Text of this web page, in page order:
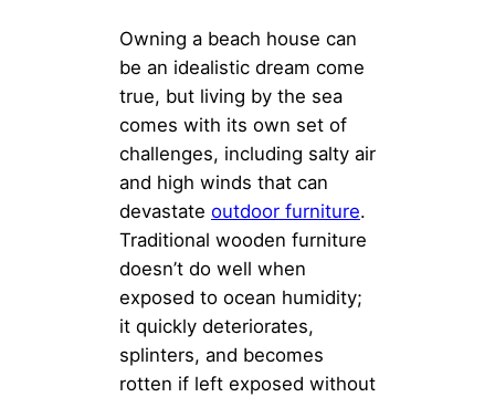
Owning a beach house can
be an idealistic dream come
true, but living by the sea
comes with its own set of
challenges, including salty air
and high winds that can
devastate outdoor furniture.
Traditional wooden furniture
doesn’t do well when
exposed to ocean humidity;
it quickly deteriorates,
splinters, and becomes
rotten if left exposed without